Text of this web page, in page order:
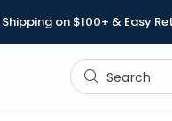
Shipping on $100+ & Easy